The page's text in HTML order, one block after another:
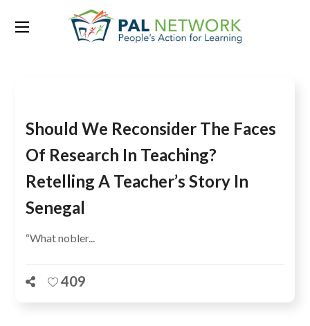
Tag: Day of the African Child
Should We Reconsider The Faces
Of Research In Teaching?
Retelling A Teacher’s Story In
Senegal
“What nobler...
409